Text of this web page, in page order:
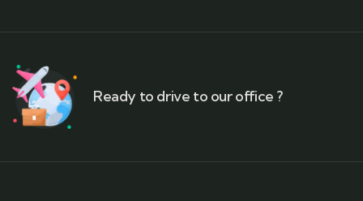
Ready to drive to our office ?